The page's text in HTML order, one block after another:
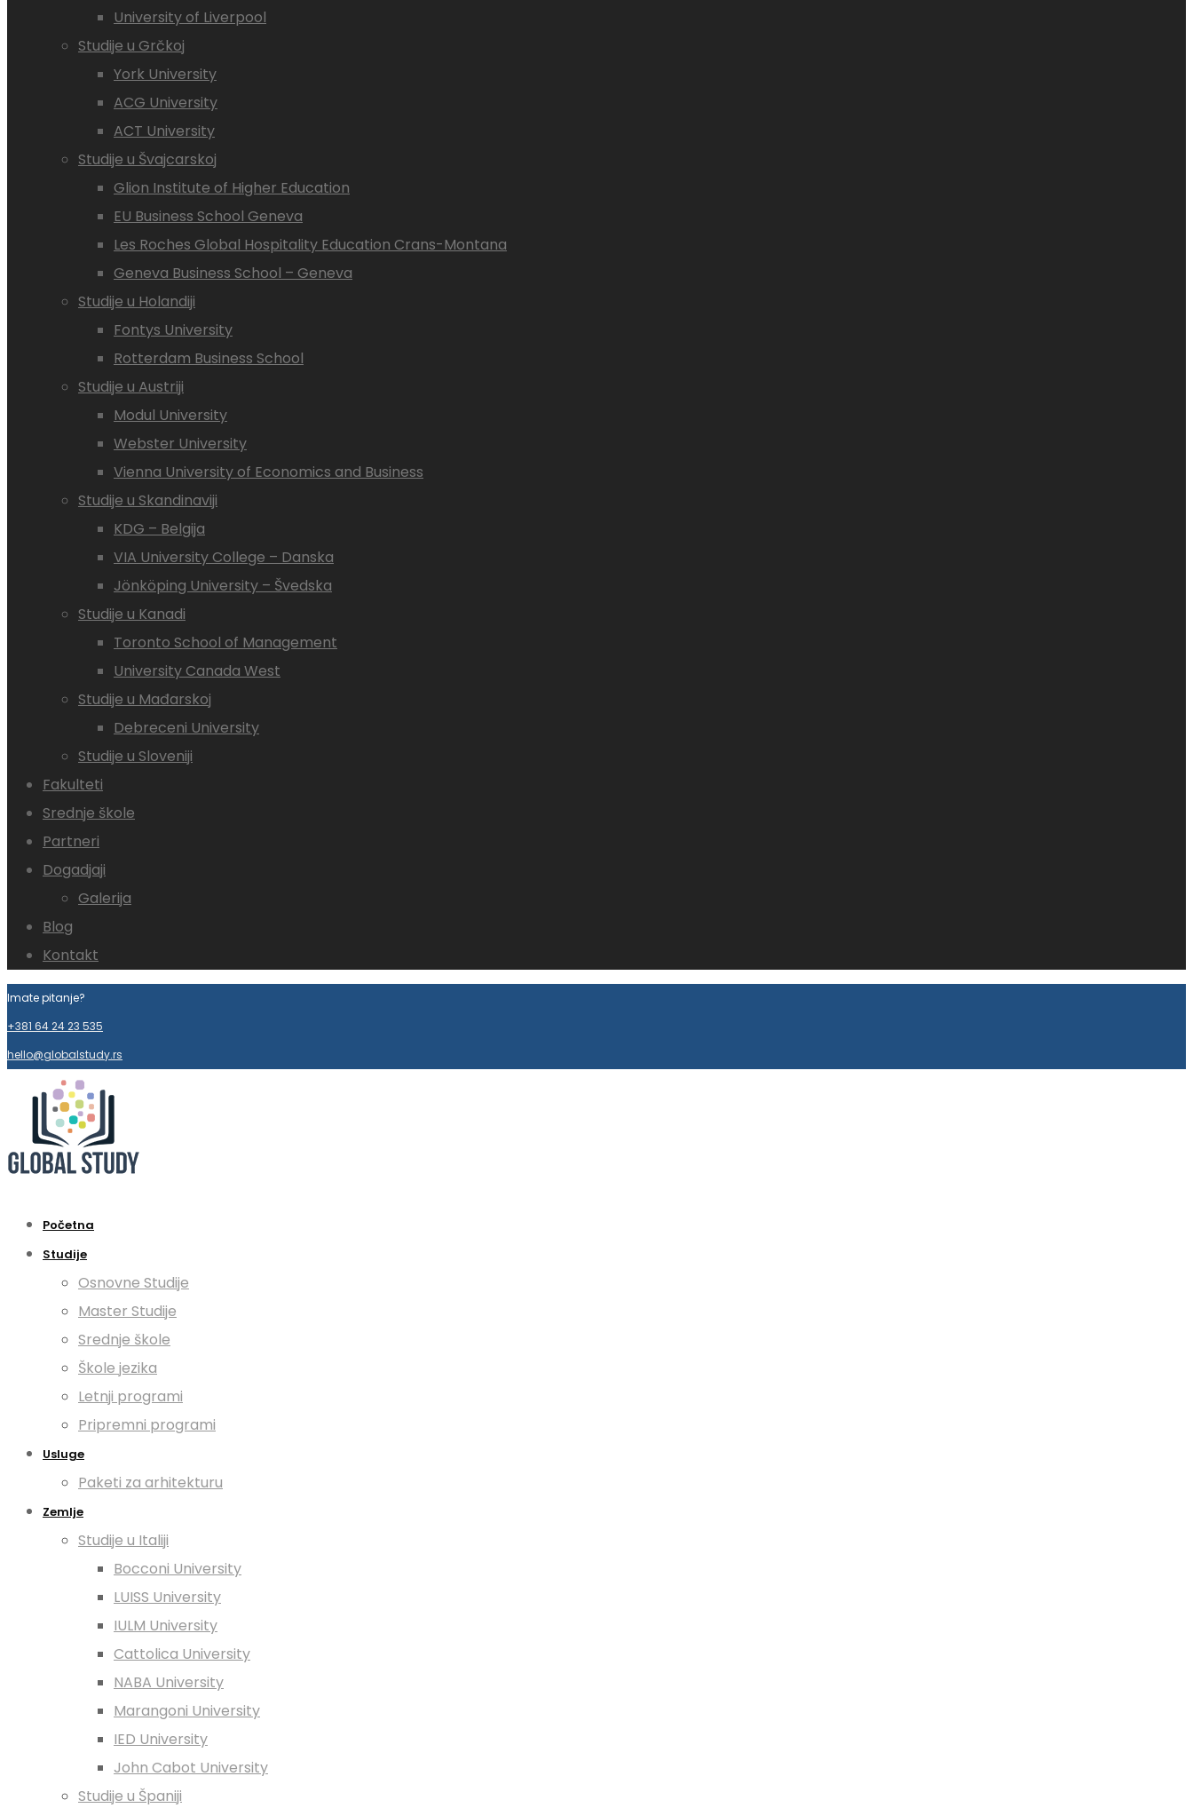
University of Liverpool
Studije u Grčkoj
York University
ACG University
ACT University
Studije u Švajcarskoj
Glion Institute of Higher Education
EU Business School Geneva
Les Roches Global Hospitality Education Crans-Montana
Geneva Business School – Geneva
Studije u Holandiji
Fontys University
Rotterdam Business School
Studije u Austriji
Modul University
Webster University
Vienna University of Economics and Business
Studije u Skandinaviji
KDG – Belgija
VIA University College – Danska
Jönköping University – Švedska
Studije u Kanadi
Toronto School of Management
University Canada West
Studije u Mađarskoj
Debreceni University
Studije u Sloveniji
Fakulteti
Srednje škole
Partneri
Dogadjaji
Galerija
Blog
Kontakt
Imate pitanje?
+381 64 24 23 535
hello@globalstudy.rs
Početna
Studije
Osnovne Studije
Master Studije
Srednje škole
Škole jezika
Letnji programi
Pripremni programi
Usluge
Paketi za arhitekturu
Zemlje
Studije u Italiji
Bocconi University
LUISS University
IULM University
Cattolica University
NABA University
Marangoni University
IED University
John Cabot University
Studije u Španiji